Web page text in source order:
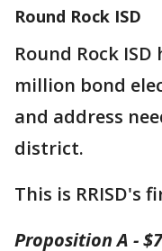
Round Rock ISD
Round Rock
million bond
and address
district.
This is RRISD's
Proposition A -